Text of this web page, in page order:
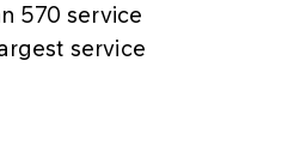
570 service
service